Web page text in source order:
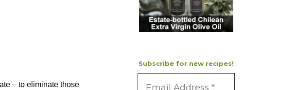
– to eliminate those
Subscribe for new recipes!